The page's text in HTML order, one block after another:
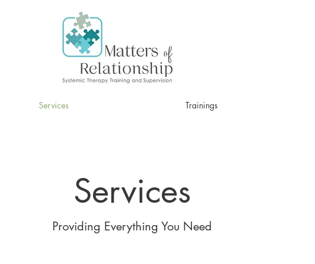
Services Trainings
Services
Providing Everything You Need